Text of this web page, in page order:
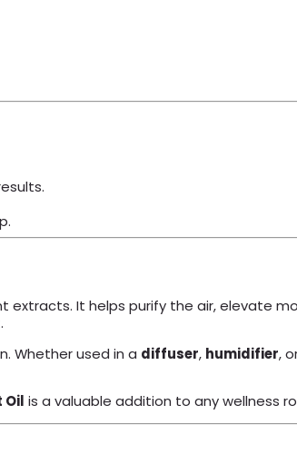
extracts. It helps purify the air, elevate
Whether used in a diffuser, humidifier,
Oil is a valuable addition to any wellness